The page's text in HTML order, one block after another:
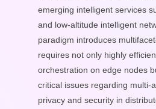
emerging intelligent services
and low-altitude intelligent
paradigm introduces
requires not only highly
orchestration on edge nodes
critical issues regarding multi-
privacy and security in